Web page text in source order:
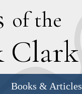
of the
Clark
Books & Articles